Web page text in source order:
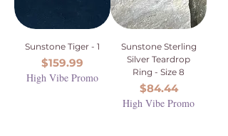
Sunstone Tiger - 1
Price
$159.99
High Vibe Promo
Sunstone Sterling
Silver Teardrop
Ring - Size 8
Price
$84.44
High Vibe Promo